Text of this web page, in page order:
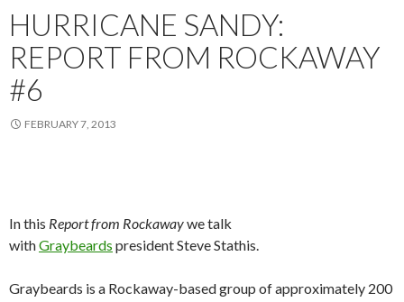
HURRICANE SANDY:
REPORT FROM ROCKAWAY
#6
FEBRUARY 7, 2013
In this Report from Rockawaywe talk
withGraybeards president Steve Stathis.
Graybeards is a Rockaway-based group of approximately 200